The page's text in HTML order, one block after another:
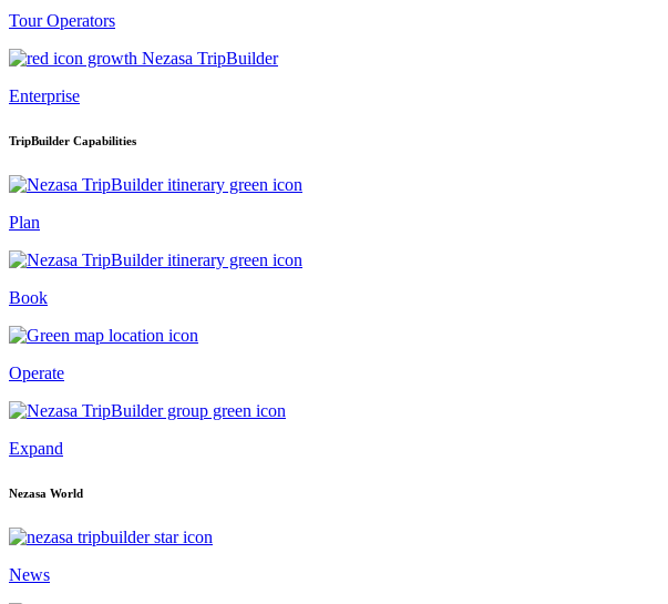
Tour Operators
Enterprise
TripBuilder Capabilities
Plan
Book
Operate
Expand
Nezasa World
News